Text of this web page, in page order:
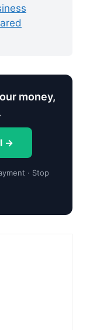
money,
→
· Stop